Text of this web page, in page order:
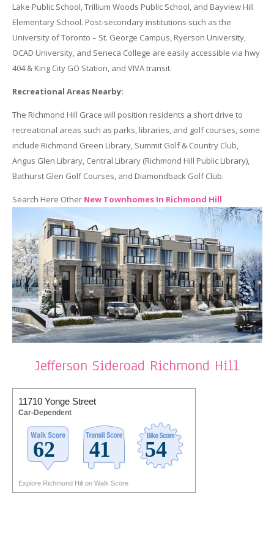
Lake Public School, Trillium Woods Public School, and Bayview Hill
Elementary School. Post-secondary institutions such as the
University of Toronto – St. George Campus, Ryerson University,
OCAD University, and Seneca College are easily accessible via hwy
404 & King City GO Station, and VIVA transit.
Recreational Areas Nearby:
The Richmond Hill Grace will position residents a short drive to
recreational areas such as parks, libraries, and golf courses, some
include Richmond Green Library, Summit Golf & Country Club,
Angus Glen Library, Central Library (Richmond Hill Public Library),
Bathurst Glen Golf Courses, and Diamondback Golf Club.
Search Here Other New Townhomes In Richmond Hill
Jefferson Sideroad Richmond Hill
11710 Yonge Street
Car-Dependent
Explore Richmond Hill on Walk Score